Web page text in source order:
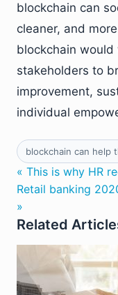
blockchain can
cleaner, and
blockchain
stakeholders to
improvement,
individual
blockchain can help
« This is why HR
Retail banking
»
Related